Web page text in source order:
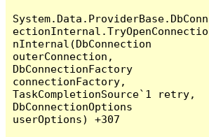
System.Data.ProviderBase.DbConn
ectionInternal.TryOpenConnectio
nInternal(DbConnection
outerConnection,
DbConnectionFactory
connectionFactory,
TaskCompletionSource`1 retry,
DbConnectionOptions
userOptions) +307